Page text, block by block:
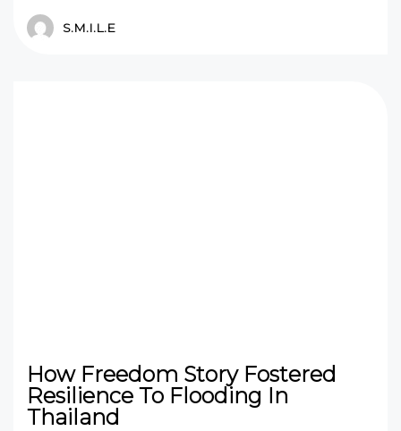
S.M.I.L.E
How Freedom Story Fostered
Resilience To Flooding In
Thailand